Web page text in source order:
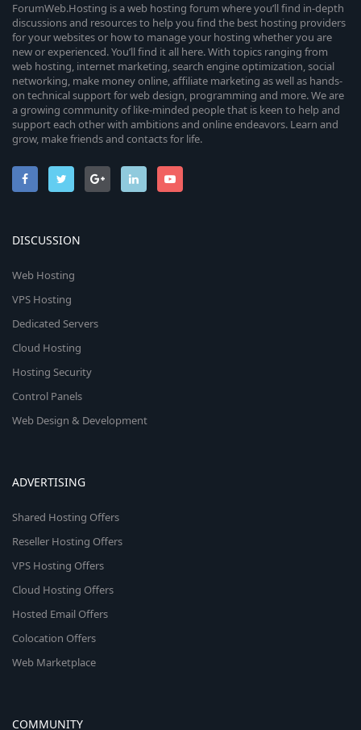
ForumWeb.Hosting is a web hosting forum where you’ll find in-depth
discussions and resources to help you find the best hosting providers
for your websites or how to manage your hosting whether you are
new or experienced. You’ll find it all here. With topics ranging from
web hosting, internet marketing, search engine optimization, social
networking, make money online, affiliate marketing as well as hands-
on technical support for web design, programming and more. We are
a growing community of like-minded people that is keen to help and
support each other with ambitions and online endeavors. Learn and
grow, make friends and contacts for life.
DISCUSSION
Web Hosting
VPS Hosting
Dedicated Servers
Cloud Hosting
Hosting Security
Control Panels
Web Design & Development
ADVERTISING
Shared Hosting Offers
Reseller Hosting Offers
VPS Hosting Offers
Cloud Hosting Offers
Hosted Email Offers
Colocation Offers
Web Marketplace
COMMUNITY